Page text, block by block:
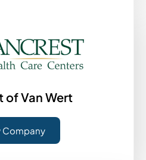
of Van Wert
Company